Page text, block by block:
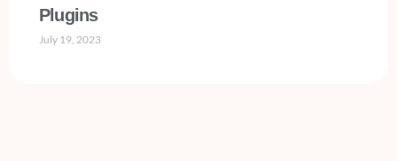
Plugins
July 19, 2023